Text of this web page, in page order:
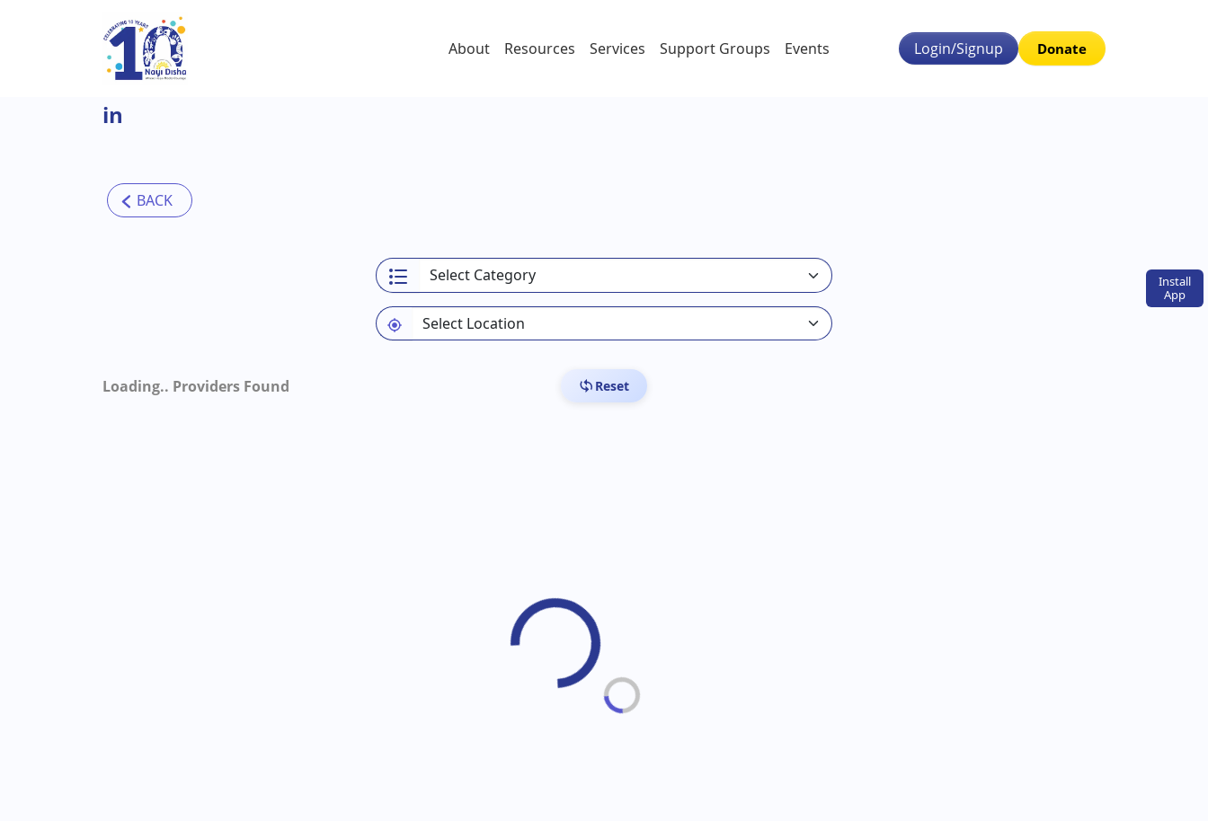
Skip to main content
Install
App
About Resources Services Support Groups Events Login/Signup Donate
in
Loading.. Providers Found Reset